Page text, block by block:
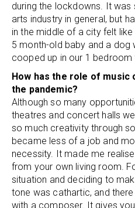
during the lockdowns. It
arts industry in general, but
in the middle of a city felt
5 month-old baby and a dog
cooped up in our 1 bedroom
How has the role of music
the pandemic?
Although so many
theatres and concert halls
so much creativity through
became less of a job and
necessity. It made me
from your own living room.
situation and deciding to
tone was cathartic, and
with a composer. It gives